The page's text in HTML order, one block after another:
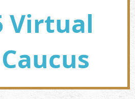
Virtual